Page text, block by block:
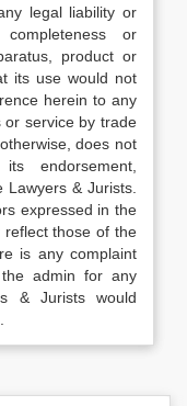
legal liability or
or
product or
its use would not
herein to any
or service by trade
does not
endorsement,
& Jurists.
expressed in the
those of the
is any complaint
admin for any
& Jurists would